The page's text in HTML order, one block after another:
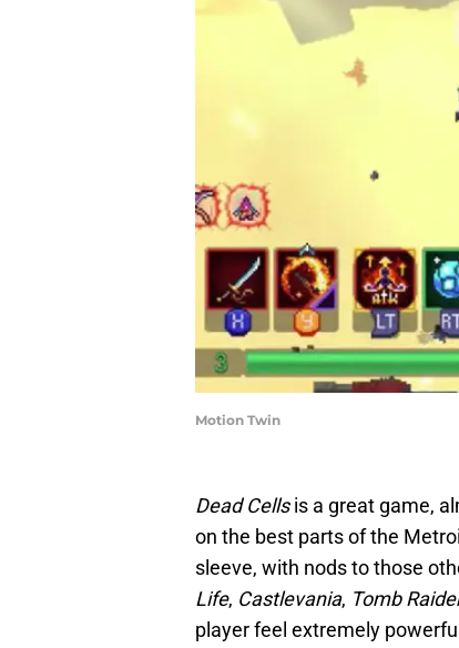
Motion Twin
Dead Cellsis a great game,
on the best parts of the
sleeve, with nods to those
Life, Castlevania, Tomb
player feel extremely